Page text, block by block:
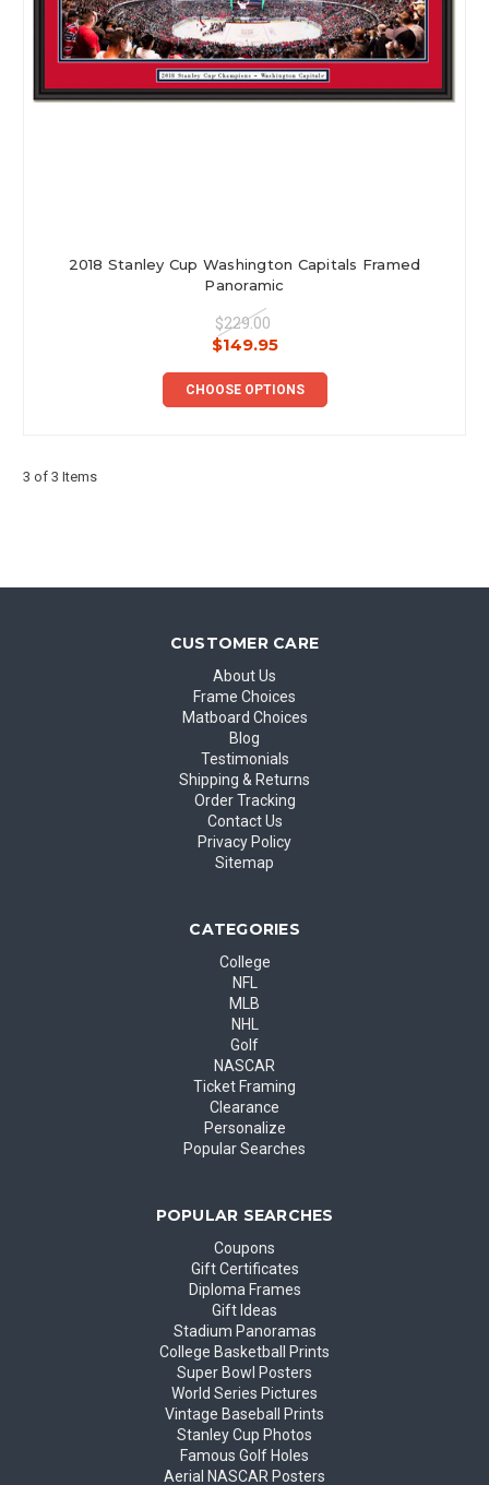
2018 Stanley Cup Washington Capitals Framed
Panoramic
$229.00
$149.95
CHOOSE OPTIONS
3 of 3 Items
CUSTOMER CARE
About Us
Frame Choices
Matboard Choices
Blog
Testimonials
Shipping & Returns
Order Tracking
Contact Us
Privacy Policy
Sitemap
CATEGORIES
College
NFL
MLB
NHL
Golf
NASCAR
Ticket Framing
Clearance
Personalize
Popular Searches
POPULAR SEARCHES
Coupons
Gift Certificates
Diploma Frames
Gift Ideas
Stadium Panoramas
College Basketball Prints
Super Bowl Posters
World Series Pictures
Vintage Baseball Prints
Stanley Cup Photos
Famous Golf Holes
Aerial NASCAR Posters